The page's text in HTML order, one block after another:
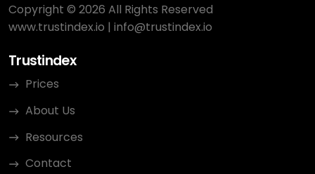
Copyright © 2026 All Rights Reserved
www.trustindex.io | info@trustindex.io
Trustindex
Prices
About Us
Resources
Contact